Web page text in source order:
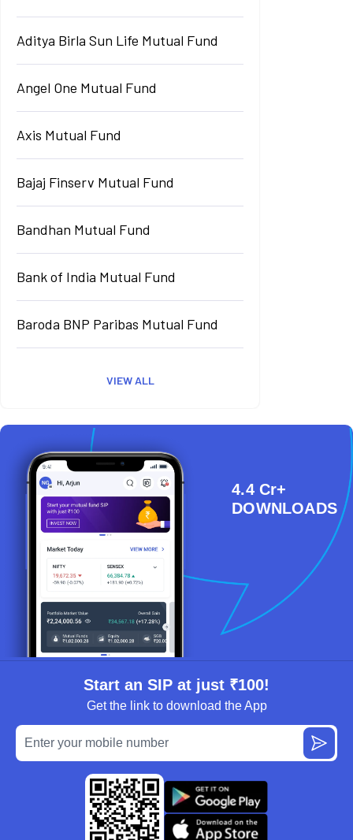
Aditya Birla Sun Life Mutual Fund
Angel One Mutual Fund
Axis Mutual Fund
Bajaj Finserv Mutual Fund
Bandhan Mutual Fund
Bank of India Mutual Fund
Baroda BNP Paribas Mutual Fund
VIEW ALL
4.4 Cr+
DOWNLOADS
Start an SIP at just ₹100!
Get the link to download the App